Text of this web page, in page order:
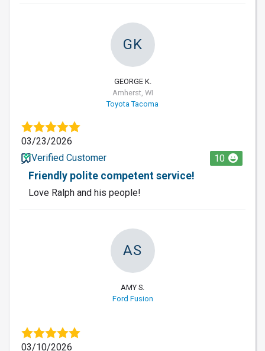
GK
GEORGE K.
Amherst, WI
Toyota Tacoma
03/23/2026
Verified Customer
10
Friendly polite competent service!
Love Ralph and his people!
AS
AMY S.
Ford Fusion
03/10/2026